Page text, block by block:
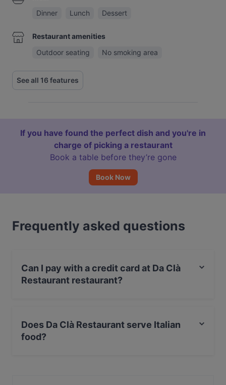
Dinner
Lunch Dessert
Restaurant amenities
Outdoor seating
No smoking area
See all 16 features
If you have found the perfect dish and you're in
charge of picking a restaurant
Book a table before they’re gone
Book Now
Frequently asked questions
Can I pay with a credit card at Da Clà
Restaurant restaurant?
Does Da Clà Restaurant serve Italian
food?